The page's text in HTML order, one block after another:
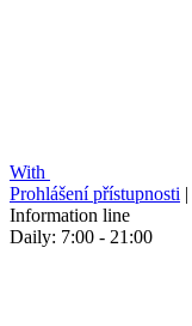
With
Prohlášení přístupnosti |
Information line
Daily: 7:00 - 21:00